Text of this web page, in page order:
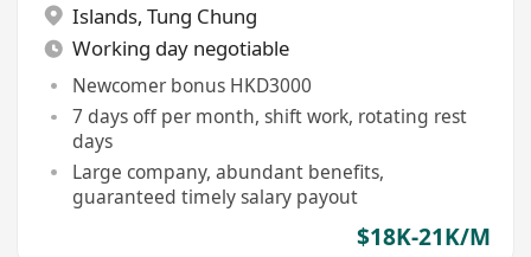
Islands, Tung Chung
Working day negotiable
Newcomer bonus HKD3000
7 days off per month, shift work, rotating rest
days
Large company, abundant benefits,
guaranteed timely salary payout
$18K-21K/M